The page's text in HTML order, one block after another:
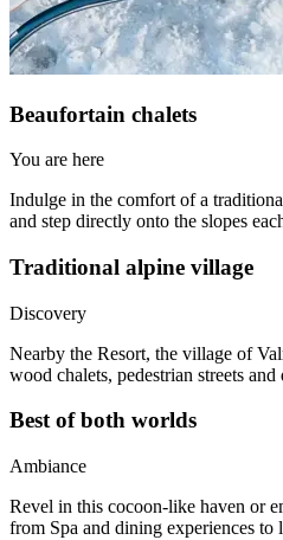
Beaufortain chalets
You are here
Indulge in the comfort of a
and step directly onto the slopes
Traditional alpine village
Discovery
Nearby the Resort, the village of
wood chalets, pedestrian streets
Best of both worlds
Ambiance
Revel in this cocoon-like haven or
from Spa and dining experiences to